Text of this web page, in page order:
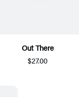
Out There
$27.00